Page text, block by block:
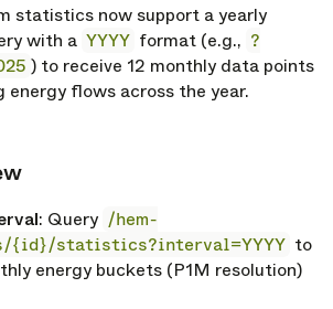
statistics now support a yearly
with a YYYY format (e.g., ?
) to receive 12 monthly data points
energy flows across the year.
: Query /hem-
{id}/statistics?interval=YYYY to
energy buckets (P1M resolution)